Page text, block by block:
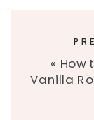
« How
Vanilla